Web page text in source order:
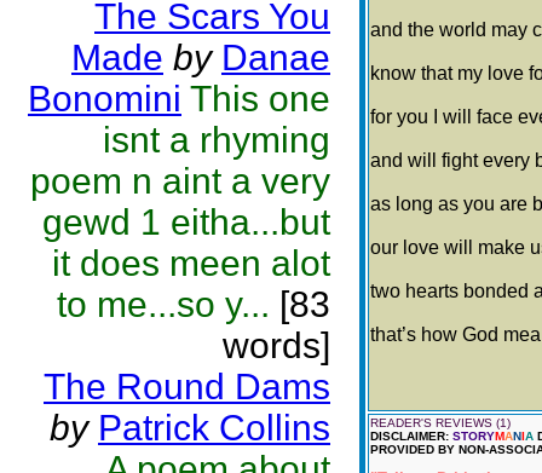
The Scars You
Made by Danae
Bonomini This one
isnt a rhyming
poem n aint a very
gewd 1 eitha...but
it does meen alot
to me...so y... [83
words]
The Round Dams
by Patrick Collins
and the world may
know that my love
for you I will face
and will fight every
as long as you are
our love will make
two hearts bonded
that’s how God
READER'S REVIEWS (1)
DISCLAIMER: STORYMANIA
PROVIDED BY NON-